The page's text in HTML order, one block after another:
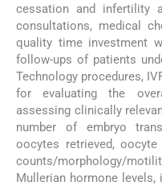
cessation and infertility
consultations, medical
quality time investment
follow-ups of patients
Technology procedures,
for evaluating the
assessing clinically
number of embryo
oocytes retrieved,
counts/morphology/
Mullerian hormone levels,